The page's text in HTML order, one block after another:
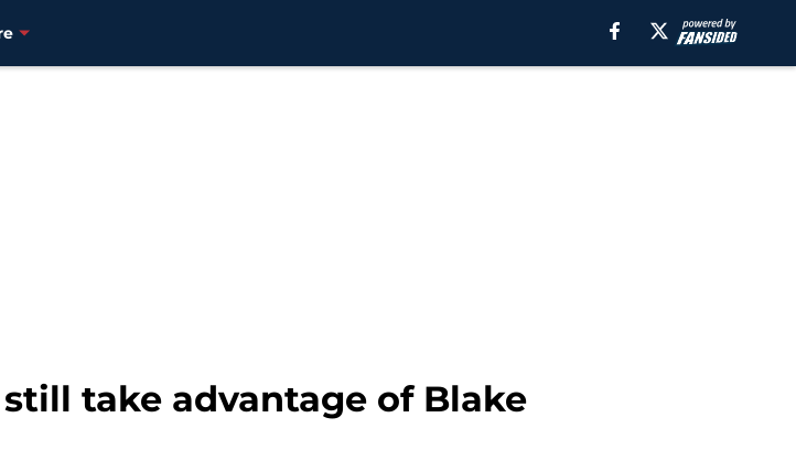
take advantage of Blake